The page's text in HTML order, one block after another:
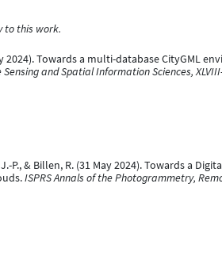
to this work.
2024). Towards a multi-database
and Spatial Information Sciences,
P., & Billen, R. (31 May 2024). Towards a
ISPRS Annals of the Photogrammetry,